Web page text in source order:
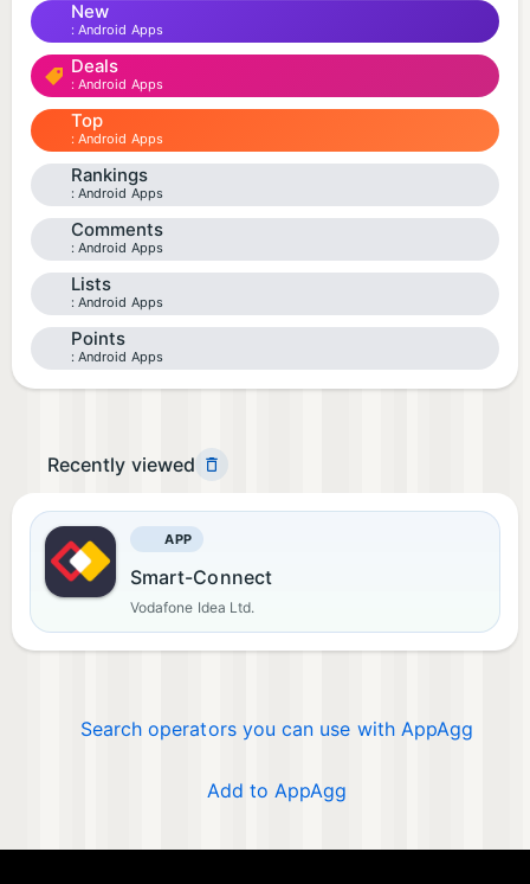
New
Android Apps
Deals
Android Apps
Top
Android Apps
Rankings
Android Apps
Comments
Android Apps
Lists
Android Apps
Points
Android Apps
Recently viewed
APP
Smart-Connect
Vodafone Idea Ltd.
Search operators you can use with AppAgg
Add to AppAgg